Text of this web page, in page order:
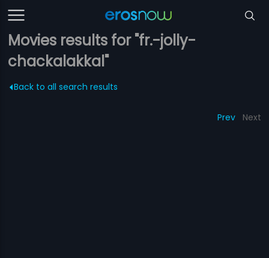
Movies results for "fr.-jolly-
chackalakkal"
Back to all search results
Prev Next